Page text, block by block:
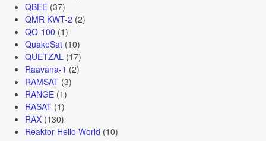
QBEE(37)
QMR KWT-2 (2)
QO-100 (1)
QuakeSat(10)
QUETZAL (17)
Raavana-1 (2)
RAMSAT(3)
RANGE(1)
RASAT(1)
RAX(130)
Reaktor Hello World (10)